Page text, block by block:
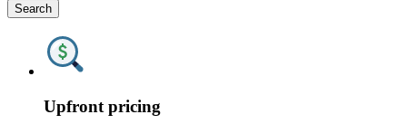
Search
Upfront pricing